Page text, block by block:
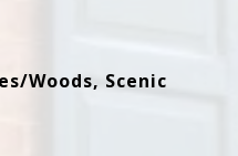
Woods, Scenic